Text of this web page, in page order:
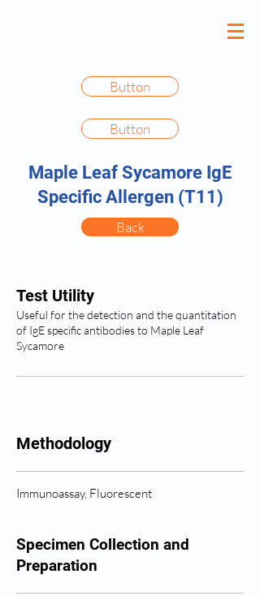
Button
Button
Maple Leaf Sycamore IgE
Specific Allergen (T11)
Back
Test Utility
Useful for the detection and the quantitation
of IgE specific antibodies to Maple Leaf
Sycamore
Methodology
Immunoassay, Fluorescent
Specimen Collection and
Preparation